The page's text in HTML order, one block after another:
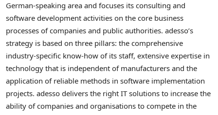
German-speaking area and focuses its consulting and
software development activities on the core business
processes of companies and public authorities. adesso’s
strategy is based on three pillars: the comprehensive
industry-specific know-how of its staff, extensive expertise in
technology that is independent of manufacturers and the
application of reliable methods in software implementation
projects. adesso delivers the right IT solutions to increase the
ability of companies and organisations to compete in the